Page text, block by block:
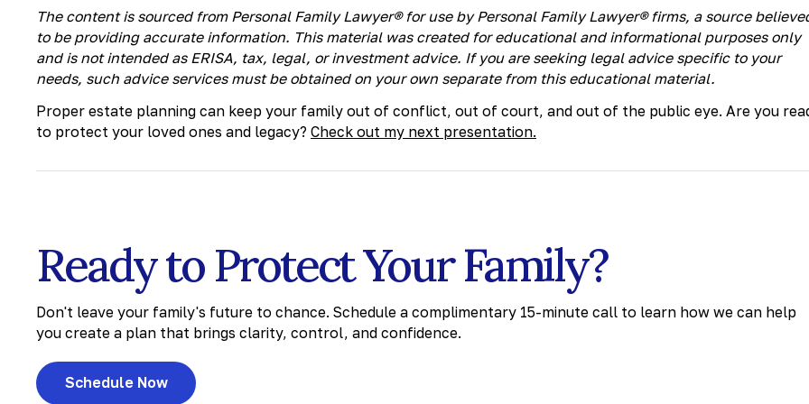
The content is sourced from Personal Family Lawyer® for use by Personal Family Lawyer® firms, a source
to be providing accurate information. This material was created for educational and informational purposes only
and is not intended as ERISA, tax, legal, or investment advice. If you are seeking legal advice specific to your
needs, such advice services must be obtained on your own separate from this educational material.
Proper estate planning can keep your family out of conflict, out of court, and out of the public eye. Are you
to protect your loved ones and legacy? Check out my next presentation.
Ready to Protect Your Family?
Don't leave your family's future to chance. Schedule a complimentary 15-minute call to learn how we can help
you create a plan that brings clarity, control, and confidence.
Schedule Now